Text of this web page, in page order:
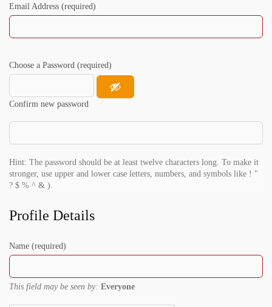
Email Address (required)
Choose a Password (required)
Confirm new password
Hint: The password should be at least twelve characters long. To make it
stronger, use upper and lower case letters, numbers, and symbols like ! "
? $ % ^ & ).
Profile Details
Name (required)
This field may be seen by: Everyone